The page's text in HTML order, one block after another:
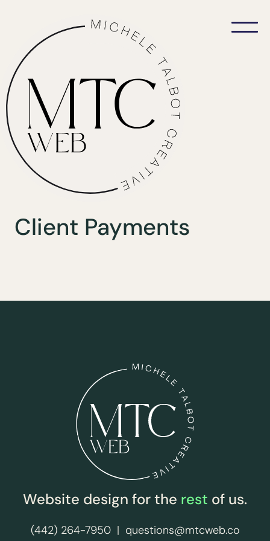
Client Payments
Website design for the rest of us.
(442) 264-7950| questions@mtcweb.co